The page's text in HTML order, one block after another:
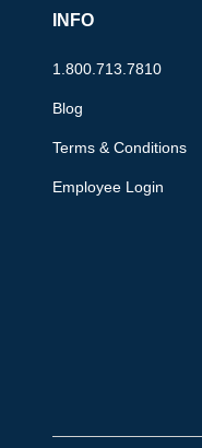
INFO
1.800.713.7810
Blog
Terms & Conditions
Employee Login